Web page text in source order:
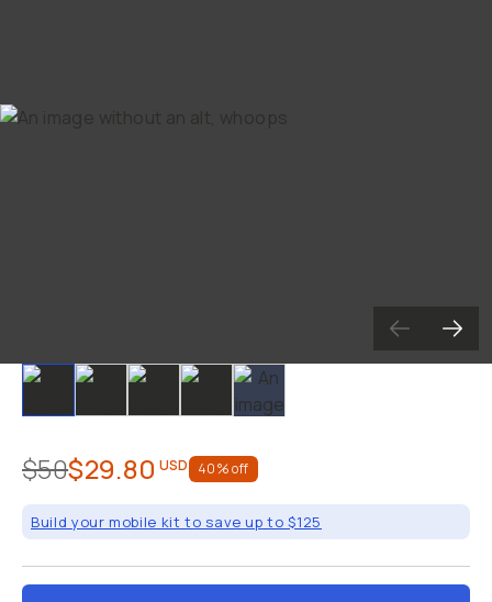
Slide 1 Slide 2 Slide 3 Slide 4 Slide 5
$50$29.80 USD 40% off
Build your mobile kit to save up to $125